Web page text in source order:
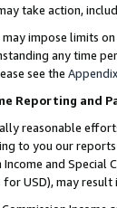
take action,
impose limits
any time
see the Appendix
Reporting and
reasonable
to you our reports
and Special
for USD), may